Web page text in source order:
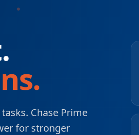
Chase Prime
for stronger